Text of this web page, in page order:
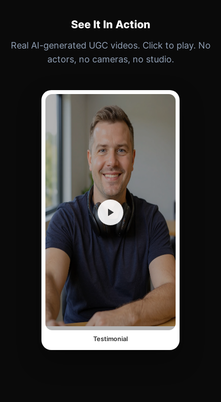
See It In Action
Real AI-generated UGC videos. Click to play. No
actors, no cameras, no studio.
Testimonial